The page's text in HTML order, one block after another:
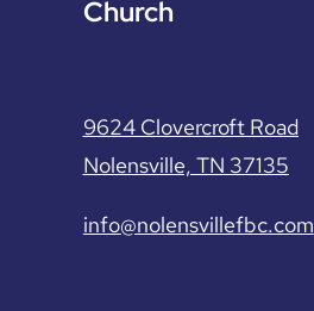
Church
9624 Clovercroft Road
Nolensville, TN 37135
info@nolensvillefbc.com